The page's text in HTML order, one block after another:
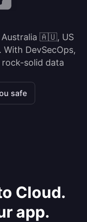
🇦🇺, US
DevSecOps,
solid data
safe
Cloud.
app.